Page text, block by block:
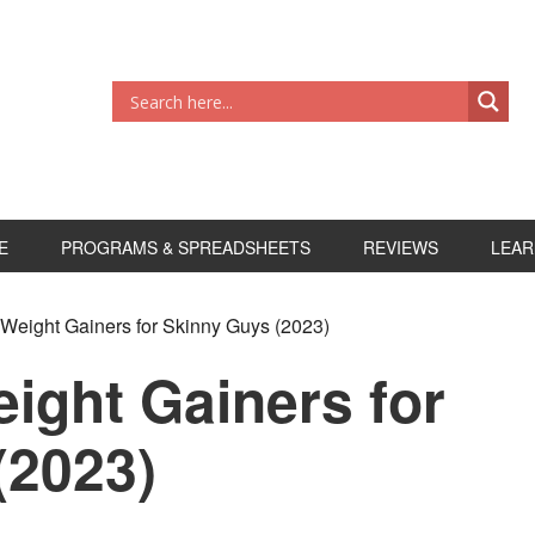
PROGRAMS & SPREADSHEETS REVIEWS
Gainers for Skinny Guys (2023)
Gainers for